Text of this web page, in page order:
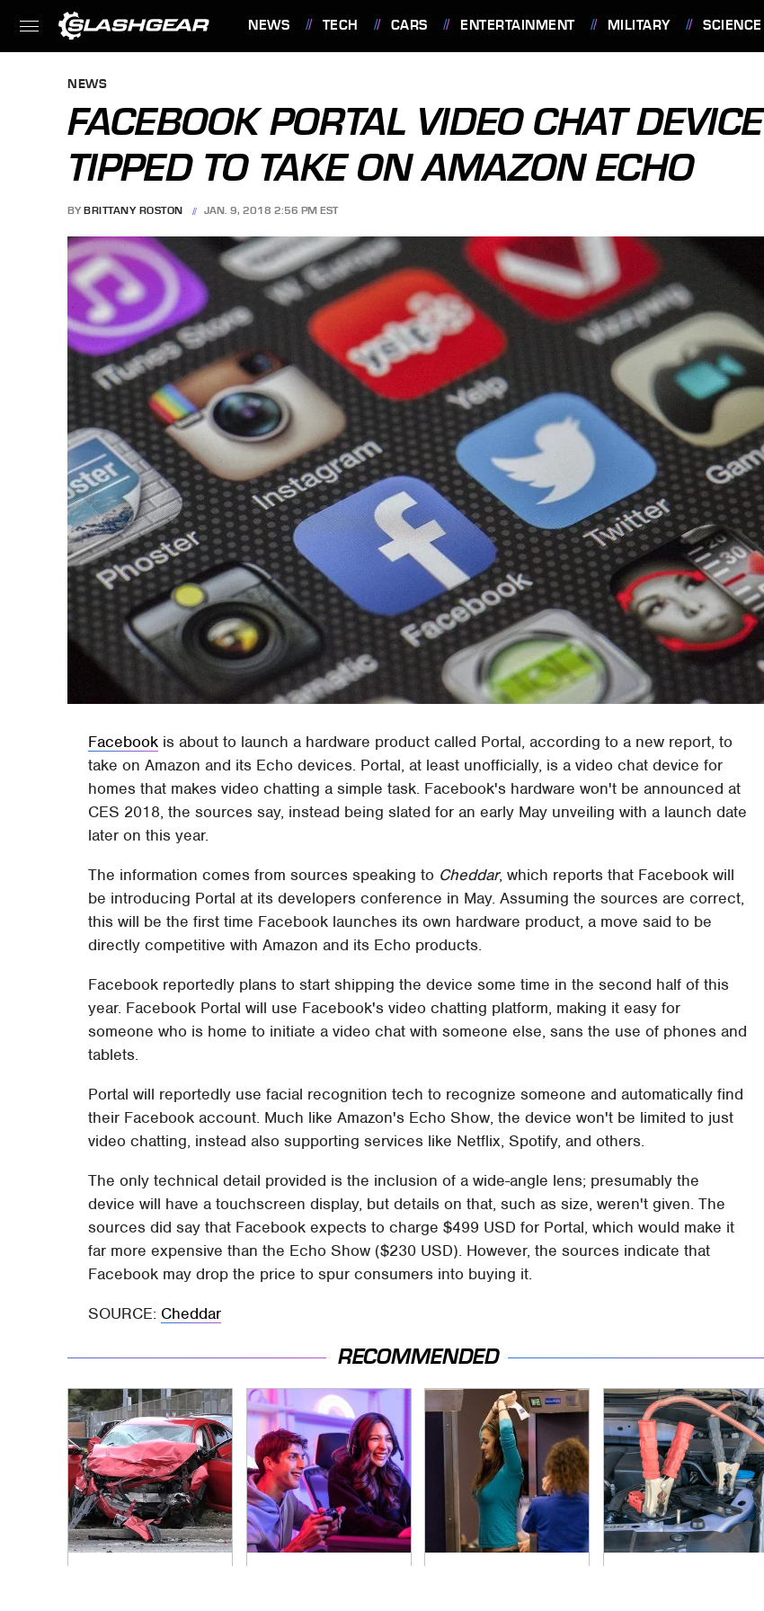
NEWS TECH CARS ENTERTAINMENT MILITARY SCIENCE
NEWS
FACEBOOK PORTAL VIDEO CHAT DEVICE
TIPPED TO TAKE ON AMAZON ECHO
BY BRITTANY ROSTON JAN. 9, 2018 2:56 PM EST
Facebook is about to launch a hardware product called Portal, according to a new report, to
take on Amazon and its Echo devices. Portal, at least unofficially, is a video chat device for
homes that makes video chatting a simple task. Facebook's hardware won't be announced at
CES 2018, the sources say, instead being slated for an early May unveiling with a launch date
later on this year.
The information comes from sources speaking to Cheddar, which reports that Facebook will
be introducing Portal at its developers conference in May. Assuming the sources are correct,
this will be the first time Facebook launches its own hardware product, a move said to be
directly competitive with Amazon and its Echo products.
Facebook reportedly plans to start shipping the device some time in the second half of this
year. Facebook Portal will use Facebook's video chatting platform, making it easy for
someone who is home to initiate a video chat with someone else, sans the use of phones and
tablets.
Portal will reportedly use facial recognition tech to recognize someone and automatically find
their Facebook account. Much like Amazon's Echo Show, the device won't be limited to just
video chatting, instead also supporting services like Netflix, Spotify, and others.
The only technical detail provided is the inclusion of a wide-angle lens; presumably the
device will have a touchscreen display, but details on that, such as size, weren't given. The
sources did say that Facebook expects to charge $499 USD for Portal, which would make it
far more expensive than the Echo Show ($230 USD). However, the sources indicate that
Facebook may drop the price to spur consumers into buying it.
SOURCE: Cheddar
RECOMMENDED